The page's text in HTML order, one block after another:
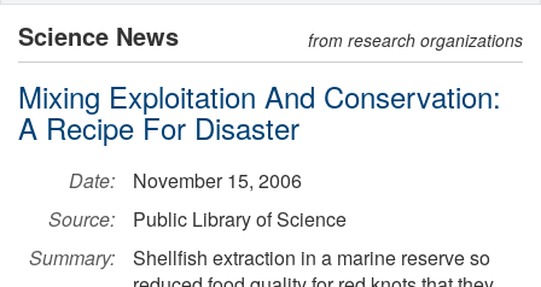
Science News from research organizations
Mixing Exploitation And Conservation:
A Recipe For Disaster
Date:
November 15, 2006
Source:
Public Library of Science
Summary:
Shellfish extraction in a marine reserve so